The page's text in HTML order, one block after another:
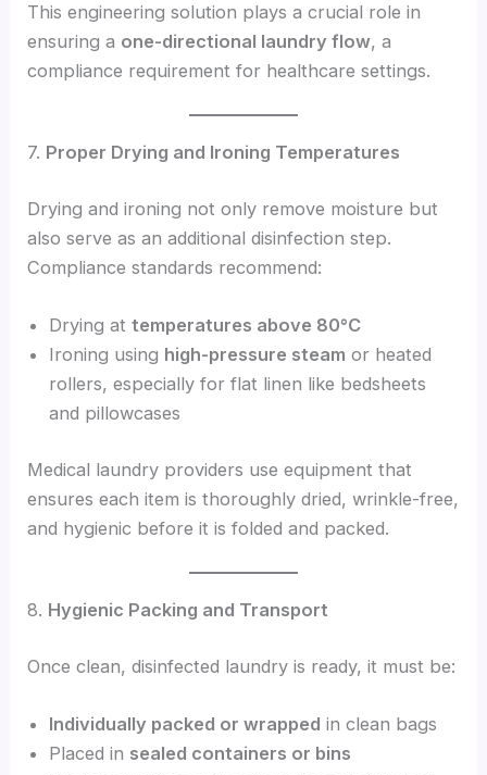
This engineering solution plays a crucial role in
ensuring a one-directional laundry flow, a
compliance requirement for healthcare settings.
7. Proper Drying and Ironing Temperatures
Drying and ironing not only remove moisture but
also serve as an additional disinfection step.
Compliance standards recommend:
Drying attemperatures above 80°C
Ironing using high-pressure steam or heated
rollers, especially for flat linen like bedsheets
and pillowcases
Medical laundry providers use equipment that
ensures each item is thoroughly dried, wrinkle-free,
and hygienic before it is folded and packed.
8. Hygienic Packing and Transport
Once clean, disinfected laundry is ready, it must be:
Individually packed or wrapped in clean bags
Placed in sealed containers or bins